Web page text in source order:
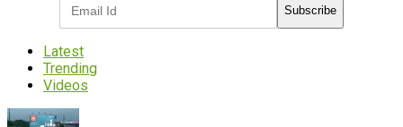
Subscribe
Latest
Trending
Videos